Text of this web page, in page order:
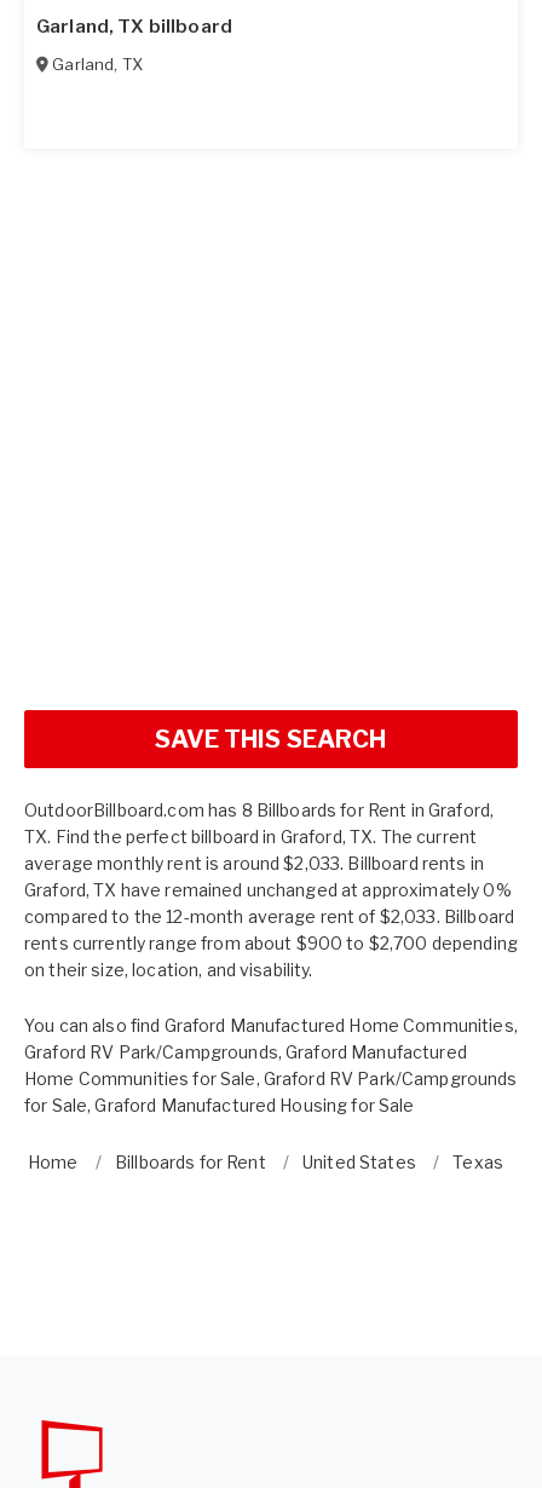
Garland, TX billboard
Garland, TX
SAVE THIS SEARCH
OutdoorBillboard.com has 8 Billboards for Rent in Graford,
TX. Find the perfect billboard in Graford, TX. The current
average monthly rent is around $2,033. Billboard rents in
Graford, TX have remained unchanged at approximately 0%
compared to the 12-month average rent of $2,033. Billboard
rents currently range from about $900 to $2,700 depending
on their size, location, and visability.
You can also find Graford Manufactured Home Communities,
Graford RV Park/Campgrounds,Graford Manufactured
Home Communities for Sale, Graford RV Park/Campgrounds
for Sale,Graford Manufactured Housing for Sale
Home Billboards for Rent United States Texas